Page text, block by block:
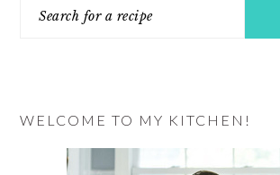
SIDEBAR
WELCOME TO MY KITCHEN!